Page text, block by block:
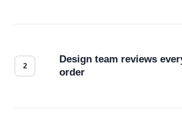
Design team reviews
order